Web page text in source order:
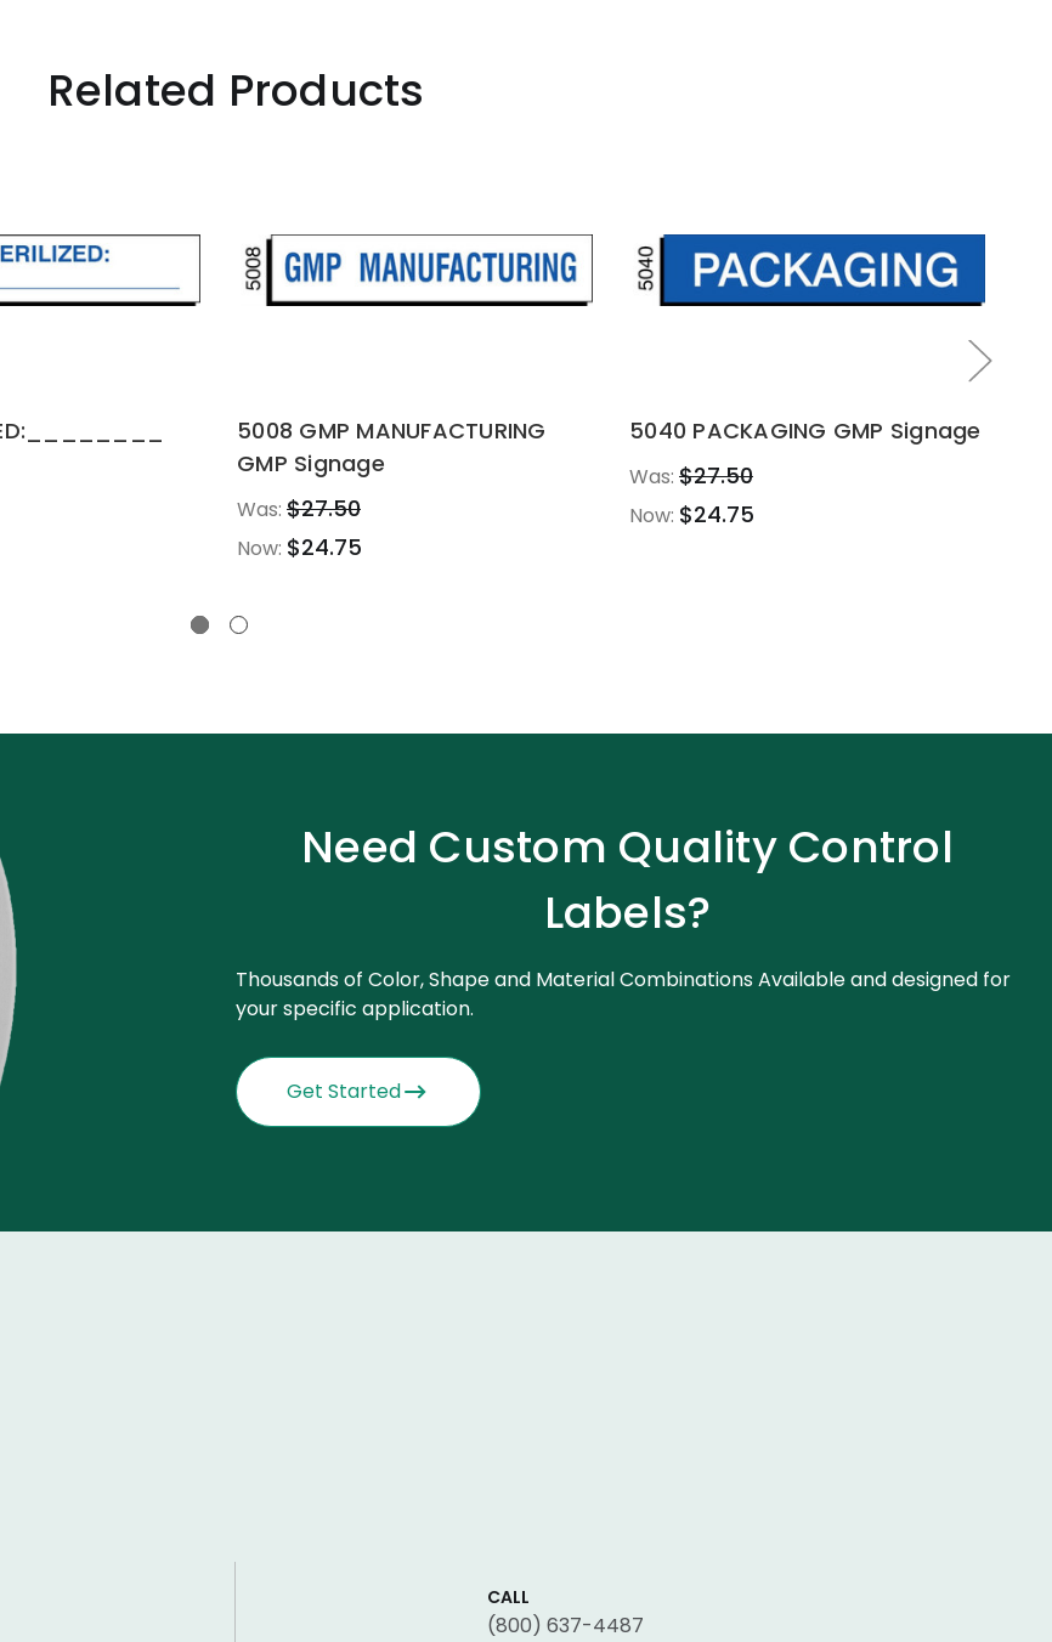
Related Products
5008 GMP MANUFACTURING
GMP Signage
Was: $27.50
Now: $24.75
5040 PACKAGING GMP Signage
Was: $27.50
Now: $24.75
Need Custom Quality Control
Labels?
Thousands of Color, Shape and Material Combinations Available and designed for
your specific application.
Get Started
CALL
(800) 637-4487